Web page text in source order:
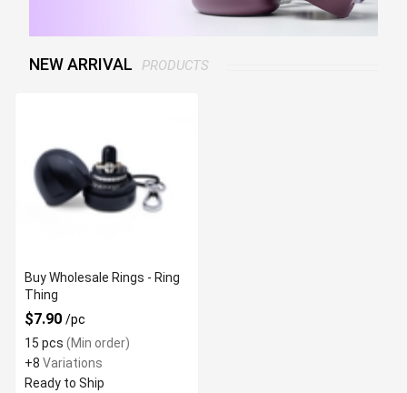
NEW ARRIVAL PRODUCTS
Buy Wholesale Rings - Ring
Thing
$7.90 /pc
15 pcs (Min order)
+8 Variations
Ready to Ship